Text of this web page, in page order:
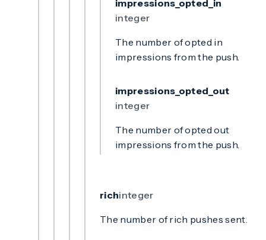
impressions_opted_in
integer
The number of opted in
impressions from the push.
impressions_opted_out
integer
The number of opted out
impressions from the push.
richinteger
The number of rich pushes sent.